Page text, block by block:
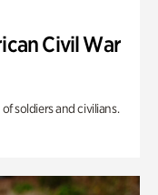
Civil War
soldiers and civilians.